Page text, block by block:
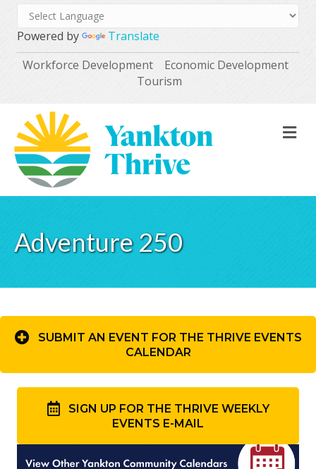
Powered by
Translate
Workforce Development
Economic Development
Tourism
Adventure 250
SUBMIT AN EVENT FOR THE THRIVE EVENTS
CALENDAR
SIGN UP FOR THE THRIVE WEEKLY
EVENTS E-MAIL